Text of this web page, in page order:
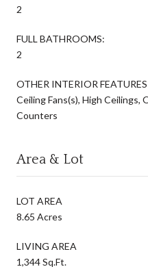
2
FULL BATHROOMS:
2
OTHER INTERIOR FEATURES
Ceiling Fans(s), High Ceilings,
Counters
Area & Lot
LOT AREA
8.65 Acres
LIVING AREA
1,344 Sq.Ft.